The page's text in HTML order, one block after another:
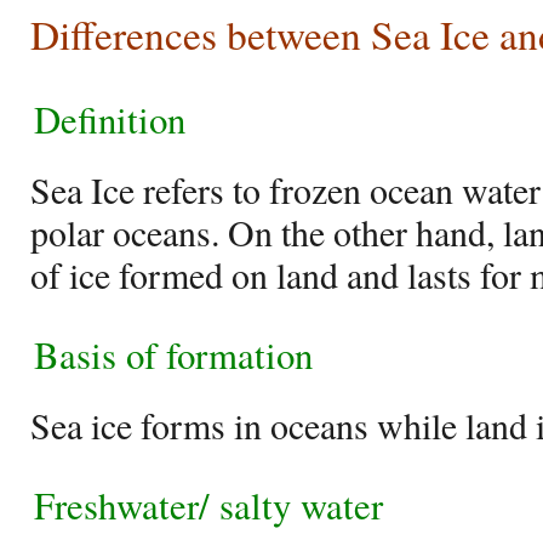
Differences between Sea Ice
Definition
Sea Ice refers to frozen ocean
polar oceans. On the other hand,
of ice formed on land and lasts for
Basis of formation
Sea ice forms in oceans while
Freshwater/ salty water